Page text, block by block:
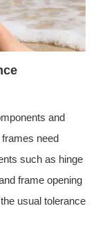
and
need
such as hinge
frame opening
usual tolerance